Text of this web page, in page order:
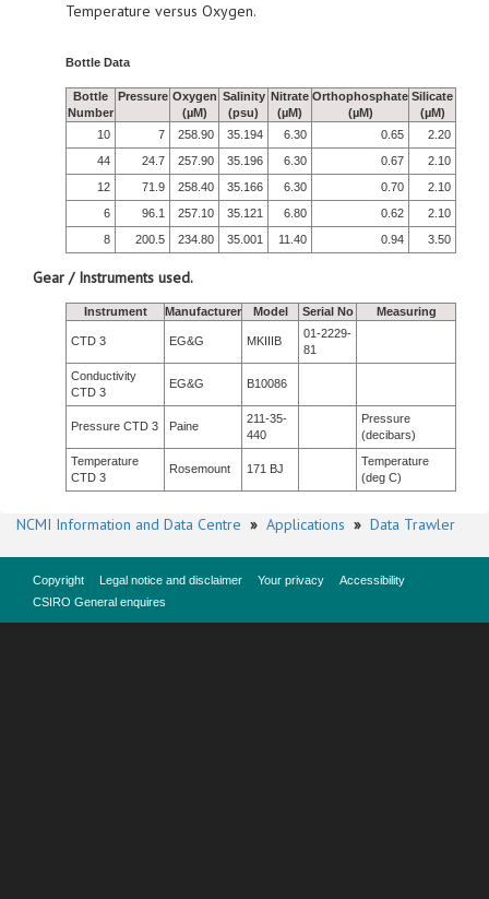
Temperature versus Oxygen.
Bottle Data
Bottle
Number
Pressure Oxygen
(µM)
Salinity
(psu)
Nitrate
(µM)
Orthophosphate
(µM)
Silicate
(µM)
10
7 258.90 35.194 6.30 0.65
2.20
44
24.7 257.90 35.196 6.30 0.67
2.10
12
71.9 258.40 35.166 6.30 0.70
2.10
6
96.1 257.10 35.121 6.80 0.62
2.10
8
200.5 234.80 35.001 11.40 0.94 3.50
Gear / Instruments used.
Instrument Manufacturer Model Serial No Measuring
CTD 3 EG&G MKIIIB
01-2229-
81
Conductivity
CTD 3
EG&G B10086
Pressure CTD 3 Paine
211-35-
440
Pressure
(decibars)
Temperature
CTD 3
Rosemount 171 BJ
Temperature
(deg C)
NCMI Information and Data Centre » Applications » Data Trawler
Copyright Legal notice and disclaimer Your privacy
Accessibility
CSIRO General enquires